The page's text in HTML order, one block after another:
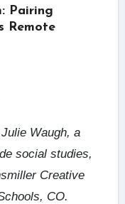
Pairing
Remote
Julie Waugh, a
social studies,
Creative
CO.